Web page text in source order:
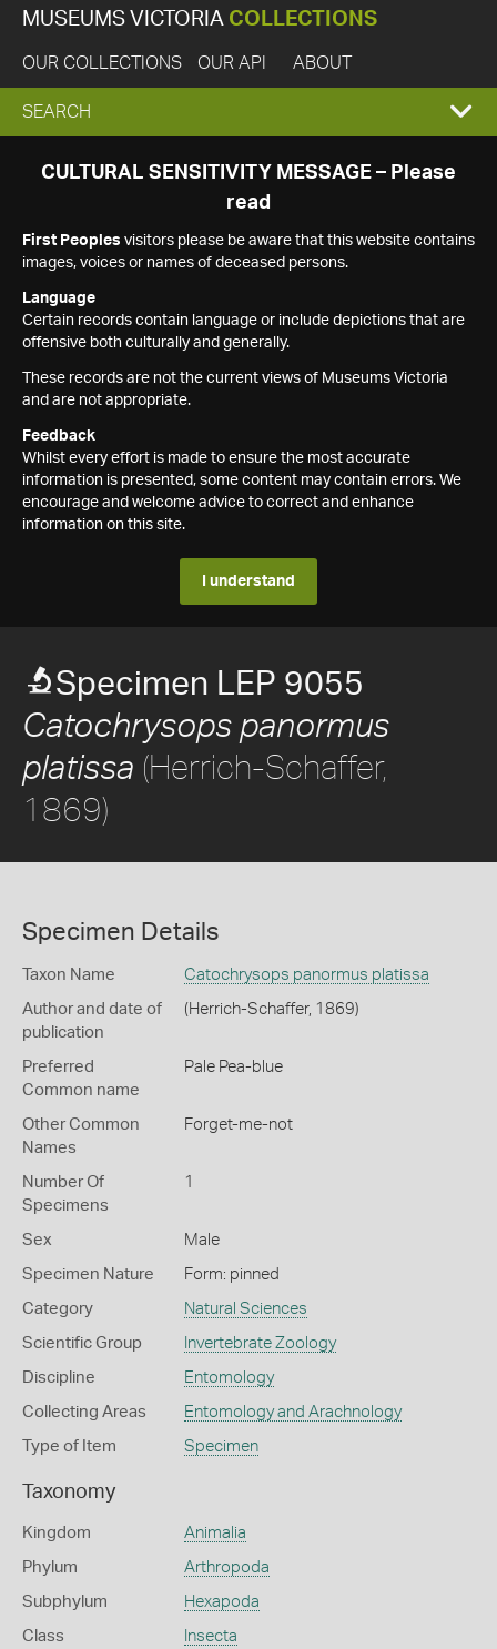
MUSEUMS VICTORIA COLLECTIONS
OUR COLLECTIONS OUR API ABOUT
EXPAND
SEARCH
SEARCH
CULTURAL SENSITIVITY MESSAGE – Please
read
First Peoples visitors please be aware that this website contains
images, voices or names of deceased persons.
Language
Certain records contain language or include depictions that are
offensive both culturally and generally.
These records are not the current views of Museums Victoria
and are not appropriate.
Feedback
Whilst every effort is made to ensure the most accurate
information is presented, some content may contain errors. We
encourage and welcome advice to correct and enhance
information on this site.
I understand
Specimen LEP 9055
Catochrysops panormus
platissa (Herrich-Schaffer,
1869)
Specimen Details
Taxon Name Catochrysops panormus platissa
Author and date of
publication
(Herrich-Schaffer, 1869)
Preferred
Common name
Pale Pea-blue
Other Common
Names
Forget-me-not
Number Of
Specimens
1
Sex Male
Specimen Nature Form: pinned
Category Natural Sciences
Scientific Group Invertebrate Zoology
Discipline Entomology
Collecting Areas Entomology and Arachnology
Type of Item Specimen
Taxonomy
Kingdom Animalia
Phylum Arthropoda
Subphylum Hexapoda
Class Insecta